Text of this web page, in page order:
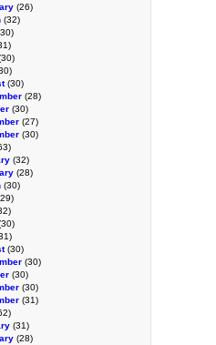
(26)
(32)
(30)
(28)
(30)
(27)
(30)
(32)
(28)
(30)
(30)
(30)
(30)
(30)
(31)
(31)
(28)